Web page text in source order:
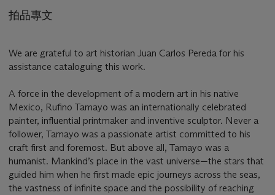
拍品專文
We are grateful to art historian Juan Carlos Pereda for his
assistance cataloguing this work.
A force in the development of a modern art in his native
Mexico, Rufino Tamayo was an internationally celebrated
painter, influential printmaker and inventive sculptor. Never a
follower, Tamayo was a passionate artist committed to his
craft first and foremost. But above all, Tamayo was a
humanist. Mankind’s place in the vast universe—the stars that
guided him when he first made epic journeys across the seas,
the vastness of infinite space and the possibility of reaching